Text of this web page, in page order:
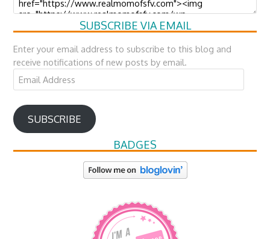
SUBSCRIBE VIA EMAIL
Enter your email address to subscribe to this blog and
receive notifications of new posts by email.
Email
Address
SUBSCRIBE
BADGES